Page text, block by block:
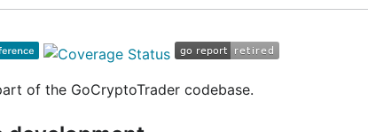
of the GoCryptoTrader codebase.